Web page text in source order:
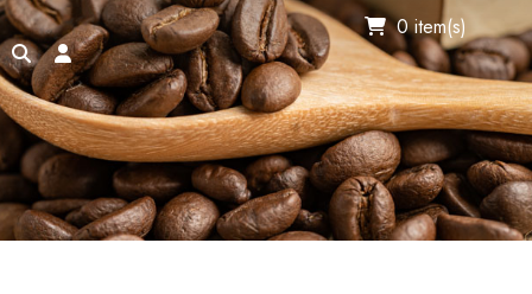
0 item(s)
searchaccount